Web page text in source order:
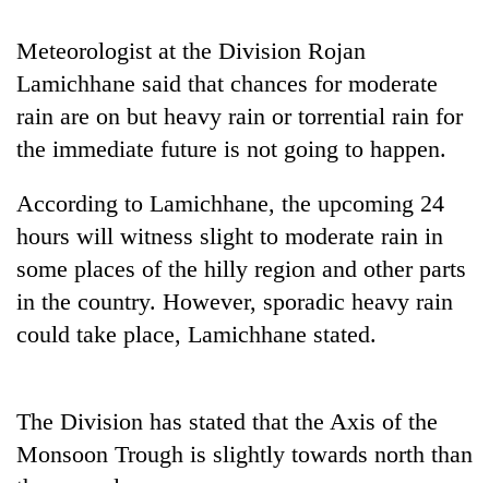
2026
USYC
Nepal
cohort
for
Hetauda
Textile
Industry's
start
Meteorologist at the Division Rojan
Lamichhane said that chances for moderate
rain are on but heavy rain or torrential rain for
the immediate future is not going to happen.
According to Lamichhane, the upcoming 24
hours will witness slight to moderate rain in
some places of the hilly region and other parts
in the country. However, sporadic heavy rain
could take place, Lamichhane stated.
The Division has stated that the Axis of the
Monsoon Trough is slightly towards north than